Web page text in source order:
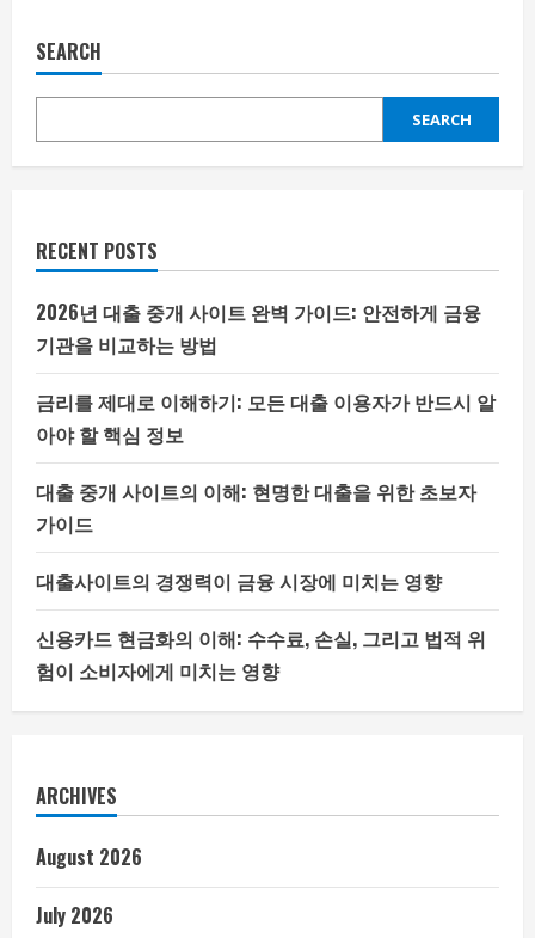
SEARCH
SEARCH
RECENT POSTS
2026년 대출 중개 사이트 완벽 가이드: 안전하게 금융
기관을 비교하는 방법
금리를 제대로 이해하기: 모든 대출 이용자가 반드시 알
아야 할 핵심 정보
대출 중개 사이트의 이해: 현명한 대출을 위한 초보자
가이드
대출사이트의 경쟁력이 금융 시장에 미치는 영향
신용카드 현금화의 이해: 수수료, 손실, 그리고 법적 위
험이 소비자에게 미치는 영향
ARCHIVES
August 2026
July 2026